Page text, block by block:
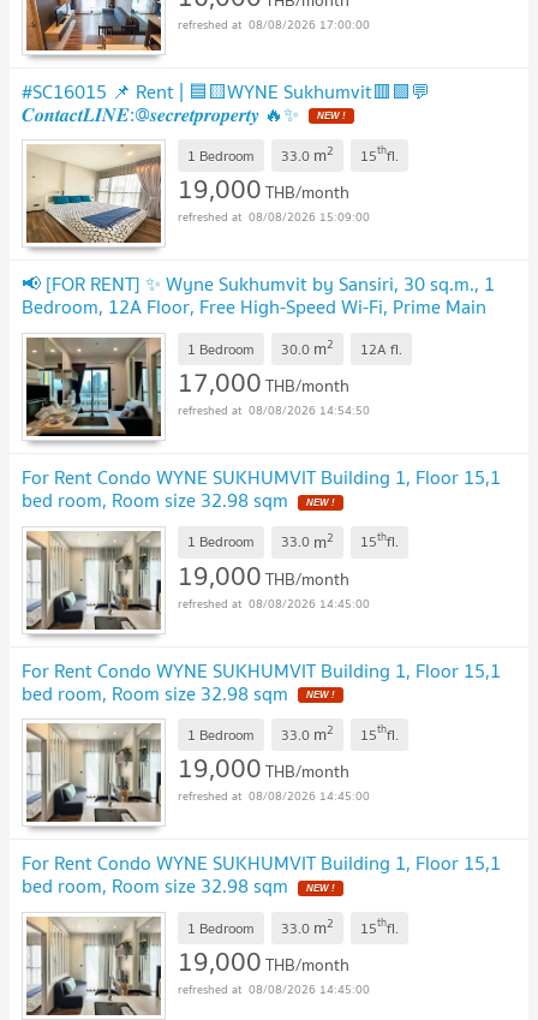
08/08/2026 17:00:00
#SC16015 📌 Rent | 🟦🟨WYNE Sukhumvit🟥🟩💬
𝑪𝒐𝒏𝒕𝒂𝒄𝒕𝑳𝑰𝑵𝑬:@𝒔𝒆𝒄𝒓𝒆𝒕𝒑𝒓𝒐𝒑𝒆𝒓𝒕𝒚 🔥✨ NEW !
1 Bedroom 33.0 m2 15thfl.
19,000THB/month
08/08/2026 15:09:00
📢 [FOR RENT] ✨ Wyne Sukhumvit by Sansiri, 30 sq.m., 1
Bedroom, 12A Floor, Free High-Speed Wi-Fi, Prime Main
Sukhumvit Location Near BTS Phra Khanong
1 Bedroom 30.0 m2 12A fl.
17,000THB/month
08/08/2026 14:54:50
For Rent Condo WYNE SUKHUMVIT Building 1, Floor 15,1
bed room, Room size 32.98 sqm NEW !
1 Bedroom 33.0 m2 15thfl.
19,000THB/month
08/08/2026 14:45:00
For Rent Condo WYNE SUKHUMVIT Building 1, Floor 15,1
bed room, Room size 32.98 sqm NEW !
1 Bedroom 33.0 m2 15thfl.
19,000THB/month
08/08/2026 14:45:00
For Rent Condo WYNE SUKHUMVIT Building 1, Floor 15,1
bed room, Room size 32.98 sqm NEW !
1 Bedroom 33.0 m2 15thfl.
19,000THB/month
08/08/2026 14:45:00